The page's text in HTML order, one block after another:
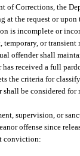
of Corrections, the
the request or
incomplete or
or transient
offender shall
received a full
the criteria for
be considered
supervision, or
offense since
conviction: